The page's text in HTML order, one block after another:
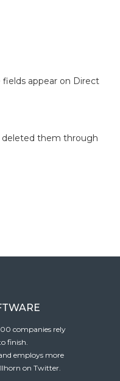
fields appear on Direct
deleted them through
companies rely
finish.
employs more
on Twitter.